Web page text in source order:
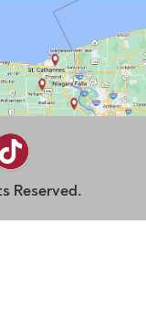
Reserved.